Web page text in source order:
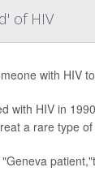
of HIV
with HIV
with HIV in
a rare type